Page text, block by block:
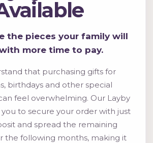
the pieces your family will
more time to pay.
that purchasing gifts for
birthdays and other special
feel overwhelming. Our Layby
to secure your order with just
and spread the remaining
the following months, making it